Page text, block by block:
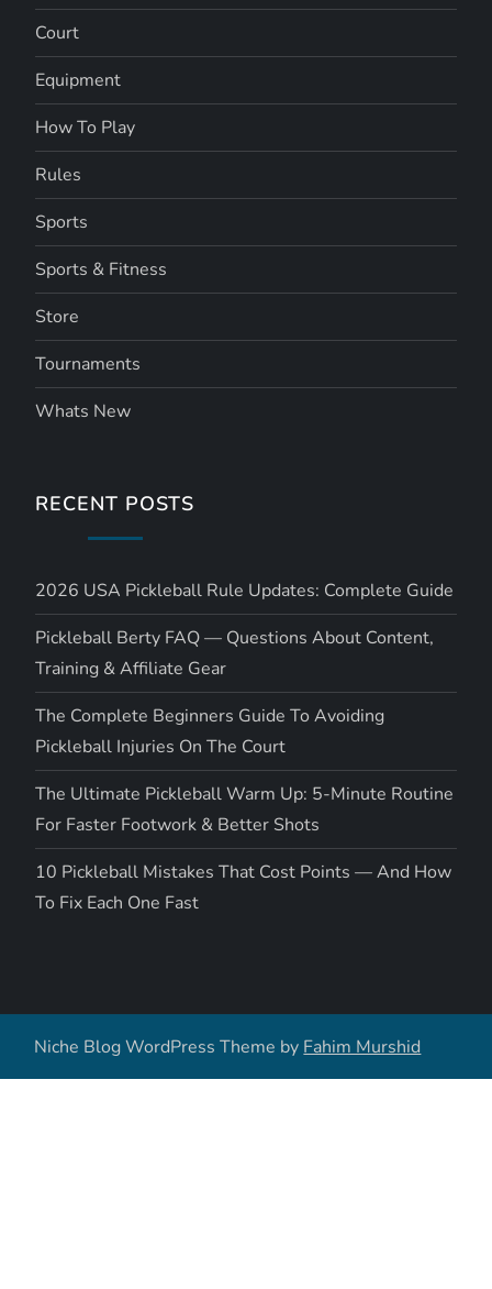
Court
Equipment
How To Play
Rules
Sports
Sports & Fitness
Store
Tournaments
Whats New
RECENT POSTS
2026 USA Pickleball Rule Updates: Complete Guide
Pickleball Berty FAQ — Questions About Content,
Training & Affiliate Gear
The Complete Beginners Guide To Avoiding
Pickleball Injuries On The Court
The Ultimate Pickleball Warm Up: 5-Minute Routine
For Faster Footwork & Better Shots
10 Pickleball Mistakes That Cost Points — And How
To Fix Each One Fast
Niche Blog WordPress Theme by Fahim Murshid